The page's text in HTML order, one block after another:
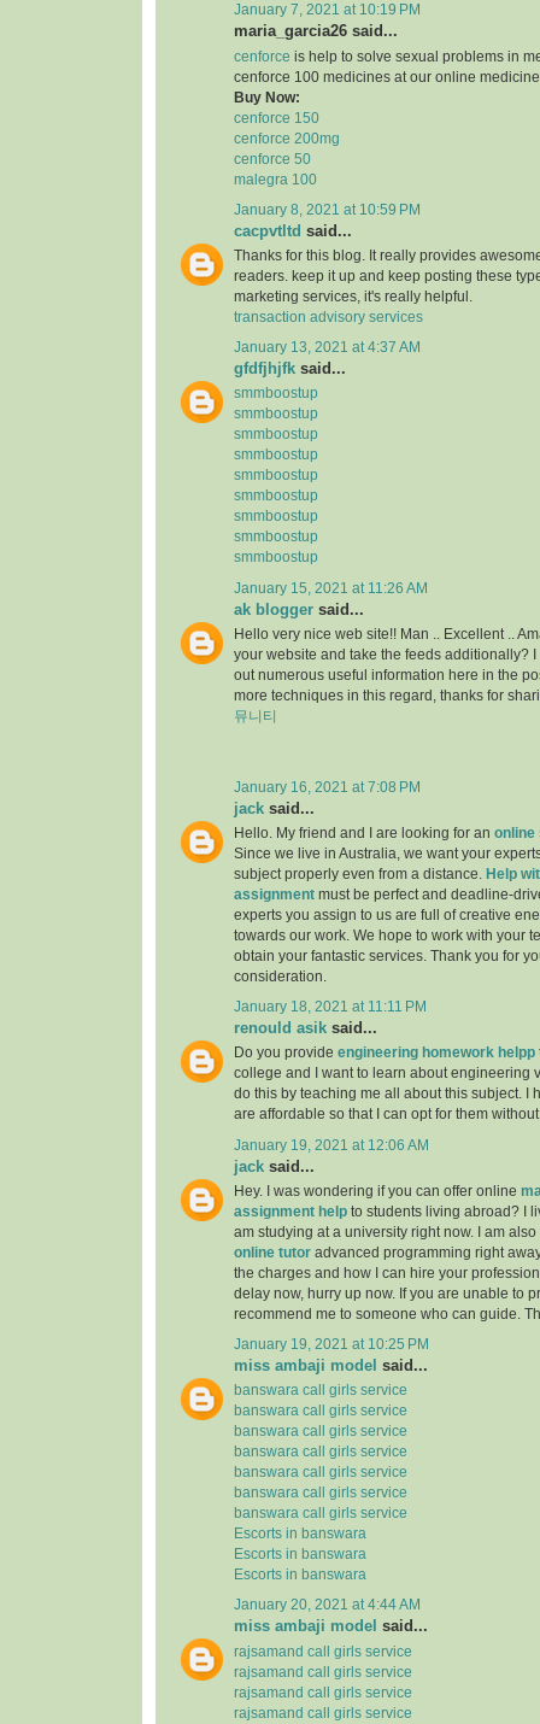
January 7, 2021 at 10:19 PM
maria_garcia26 said...
cenforce is help to solve sexual problems in
cenforce 100 medicines at our online
Buy Now:
cenforce 150
cenforce 200mg
cenforce 50
malegra 100
January 8, 2021 at 10:59 PM
cacpvtltd said...
Thanks for this blog. It really provides
readers. keep it up and keep posting these
marketing services, it's really helpful.
transaction advisory services
January 13, 2021 at 4:37 AM
gfdfjhjfk said...
smmboostup
smmboostup
smmboostup
smmboostup
smmboostup
smmboostup
smmboostup
smmboostup
smmboostup
January 15, 2021 at 11:26 AM
ak blogger said...
Hello very nice web site!! Man .. Excellent ..
your website and take the feeds additionally?
out numerous useful information here in the
more techniques in this regard, thanks for
뮤니티
January 16, 2021 at 7:08 PM
jack said...
Hello. My friend and I are looking for an online
Since we live in Australia, we want your
subject properly even from a distance.
Help
assignment must be perfect and deadline-
experts you assign to us are full of creative
towards our work. We hope to work with your
obtain your fantastic services. Thank you for
consideration.
January 18, 2021 at 11:11 PM
renould asik said...
Do you provide engineering homework helpp
college and I want to learn about engineering
do this by teaching me all about this subject. I
are affordable so that I can opt for them
January 19, 2021 at 12:06 AM
jack said...
Hey. I was wondering if you can offer online
assignment help to students living abroad? I
am studying at a university right now. I am
online tutor advanced programming right
the charges and how I can hire your
delay now, hurry up now. If you are unable to
recommend me to someone who can guide.
January 19, 2021 at 10:25 PM
miss ambaji model said...
banswara call girls service
banswara call girls service
banswara call girls service
banswara call girls service
banswara call girls service
banswara call girls service
banswara call girls service
Escorts in banswara
Escorts in banswara
Escorts in banswara
January 20, 2021 at 4:44 AM
miss ambaji model said...
rajsamand call girls service
rajsamand call girls service
rajsamand call girls service
rajsamand call girls service